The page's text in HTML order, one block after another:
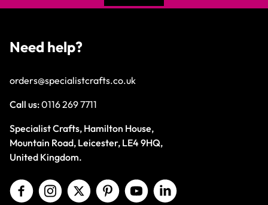
Need help?
orders@specialistcrafts.co.uk
Call us:0116 269 7711
Specialist Crafts, Hamilton House,
Mountain Road, Leicester, LE4 9HQ,
United Kingdom.